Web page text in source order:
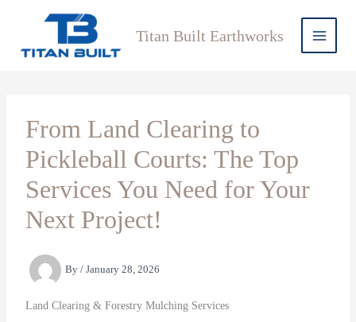
Titan Built Earthworks
From Land Clearing to
Pickleball Courts: The Top
Services You Need for Your
Next Project!
By / January 28, 2026
Land Clearing & Forestry Mulching Services